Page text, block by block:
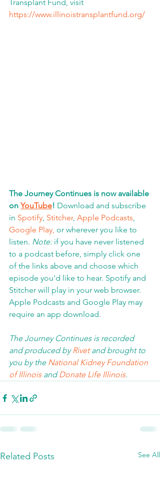
Transplant Fund, visit
https://www.illinoistransplantfund.org/
The Journey Continues is now available
on YouTube! Download and subscribe
in Spotify, Stitcher, Apple Podcasts,
Google Play, or wherever you like to
listen. Note: if you have never listened
to a podcast before, simply click one
of the links above and choose which
episode you'd like to hear. Spotify and
Stitcher will play in your web browser.
Apple Podcasts and Google Play may
require an app download.
The Journey Continues is recorded
and produced by Rivet and brought to
you by the National Kidney Foundation
of Illinois and Donate Life Illinois.
Related Posts See All